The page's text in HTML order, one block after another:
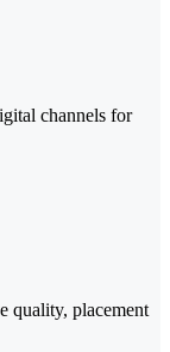
channels for
quality, placement